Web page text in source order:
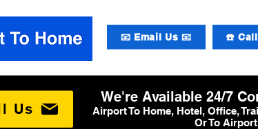
📧 Email Us 📧 ☎️
Us
We're Available 24/7
Airport To Home, Hotel, Office,
Or To Airport